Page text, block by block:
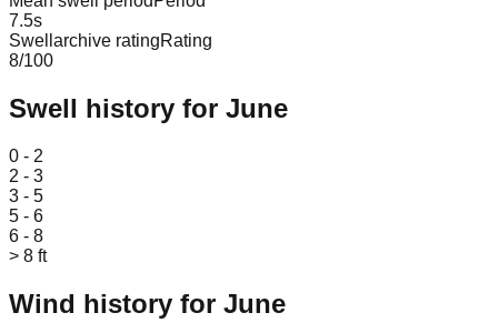
7.5s
Swellarchive ratingRating
8/100
Swell history for June
0 - 2
2 - 3
3 - 5
5 - 6
6 - 8
> 8 ft
Wind history for June